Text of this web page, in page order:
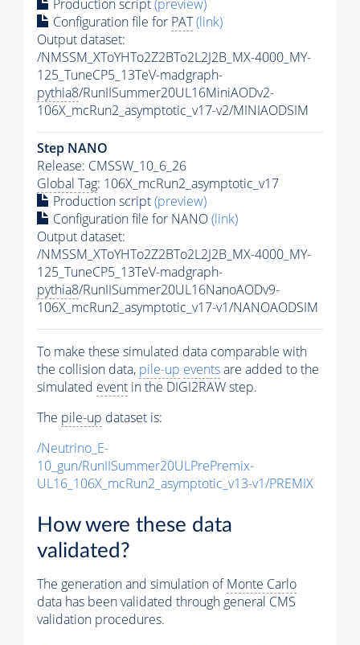
Production script(preview)
Configuration file for PAT(link)
Output dataset:
/NMSSM_XToYHTo2Z2BTo2L2J2B_MX-4000_MY-
125_TuneCP5_13TeV-madgraph-
pythia8/RunIISummer20UL16MiniAODv2-
106X_mcRun2_asymptotic_v17-v2/MINIAODSIM
Step NANO
Release: CMSSW_10_6_26
Global Tag: 106X_mcRun2_asymptotic_v17
Production script(preview)
Configuration file for NANO(link)
Output dataset:
/NMSSM_XToYHTo2Z2BTo2L2J2B_MX-4000_MY-
125_TuneCP5_13TeV-madgraph-
pythia8/RunIISummer20UL16NanoAODv9-
106X_mcRun2_asymptotic_v17-v1/NANOAODSIM
To make these simulated data comparable with
the collision data, pile-up eventsare added to the
simulated event in the DIGI2RAW step.
The pile-up dataset is:
/Neutrino_E-
10_gun/RunIISummer20ULPrePremix-
UL16_106X_mcRun2_asymptotic_v13-v1/PREMIX
How were these data
validated?
The generation and simulation ofMonte Carlo
data has been validated through general CMS
validation procedures.